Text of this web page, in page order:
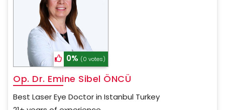
0% (0 votes)
Op. Dr. Emine Sibel ÖNCÜ
Best Laser Eye Doctor in Istanbul Turkey